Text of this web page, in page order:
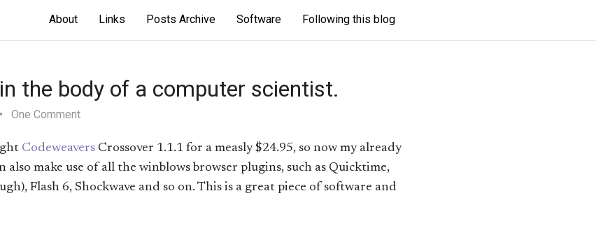
About Links Posts Archive Software Following this blog
the body of a computer scientist.
One Comment
Codeweavers Crossover 1.1.1 for a measly $24.95, so now my already
also make use of all the winblows browser plugins, such as Quicktime,
Flash 6, Shockwave and so on. This is a great piece of software and